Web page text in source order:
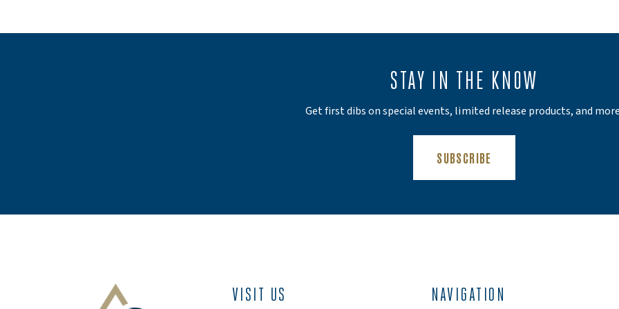
STAY IN THE KNOW
Get first dibs on special events, limited release products, and
SUBSCRIBE
VISIT US NAVIGATION